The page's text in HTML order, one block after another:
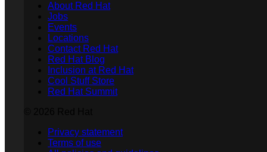
About Red Hat
Jobs
Events
Locations
Contact Red Hat
Red Hat Blog
Inclusion at Red Hat
Cool Stuff Store
Red Hat Summit
Privacy statement
Terms of use